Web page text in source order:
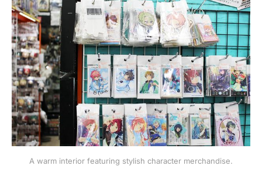
A warm interior featuring stylish character merchandise.